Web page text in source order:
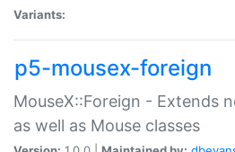
Variants:
p5-mousex-foreign
MouseX::Foreign - Extends
as well as Mouse classes